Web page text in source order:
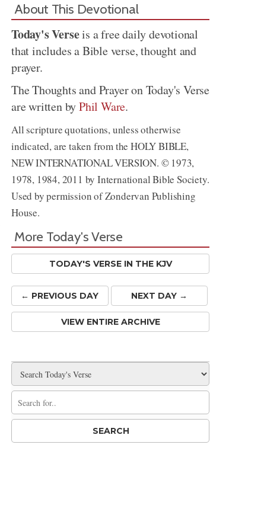
Share
About This Devotional
Today's Verseis a free daily devotional
that includes a Bible verse, thought and
prayer.
The Thoughts and Prayer on Today's Verse
are written byPhil Ware.
All scripture quotations, unless otherwise
indicated, are taken from the HOLY BIBLE,
NEW INTERNATIONAL VERSION. © 1973,
1978, 1984, 2011 by International Bible Society.
Used by permission of Zondervan Publishing
House.
More Today's Verse
TODAY'S VERSE IN THE KJV
← PREVIOUS DAY NEXT DAY →
VIEW ENTIRE ARCHIVE